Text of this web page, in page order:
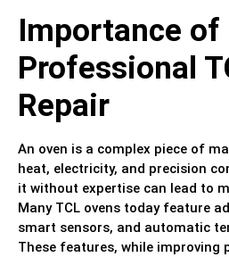
Importance of
Professional
Repair
An oven is a complex piece of
heat, electricity, and precision
it without expertise can lead to
Many TCL ovens today feature
smart sensors, and automatic
These features, while improving